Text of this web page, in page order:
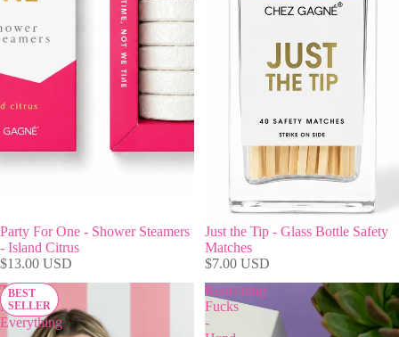
Party For One - Shower Steamers
- Island Citrus
$13.00 USD
Just the Tip - Glass Bottle Safety
Matches
$7.00 USD
BEST
SELLER
Tell
Me
Everything
Remaining
Fucks
-